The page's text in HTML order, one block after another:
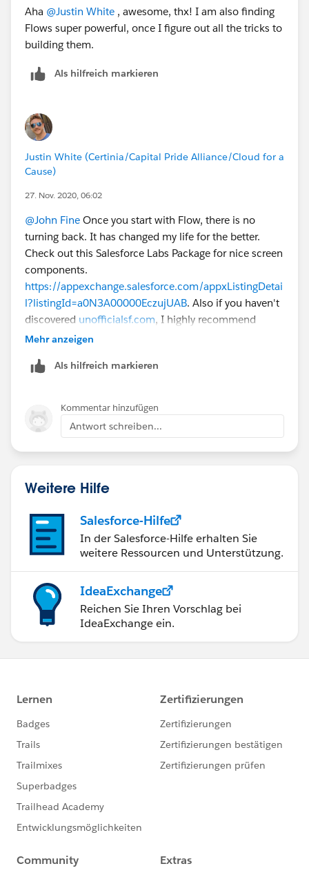
Aha @Justin White ​ , awesome, thx! I am also finding
Flows super powerful, once I figure out all the tricks to
building them.
Als hilfreich markieren
Justin White (Certinia/Capital Pride Alliance/Cloud for a
Cause)
27. Nov. 2020, 06:02
@John Fine Once you start with Flow, there is no
turning back. It has changed my life for the better.
Check out this Salesforce Labs Package for nice screen
components.
https://appexchange.salesforce.com/appxListingDetai
l?listingId=a0N3A00000EczujUAB. Also if you haven't
discovered unofficialsf.com, I highly recommend
checking it out.
Mehr anzeigen
Als hilfreich markieren
Kommentar hinzufügen
Antwort schreiben...
Weitere Hilfe
Salesforce-Hilfe
In der Salesforce-Hilfe erhalten Sie
weitere Ressourcen und Unterstützung.
IdeaExchange
Reichen Sie Ihren Vorschlag bei
IdeaExchange ein.